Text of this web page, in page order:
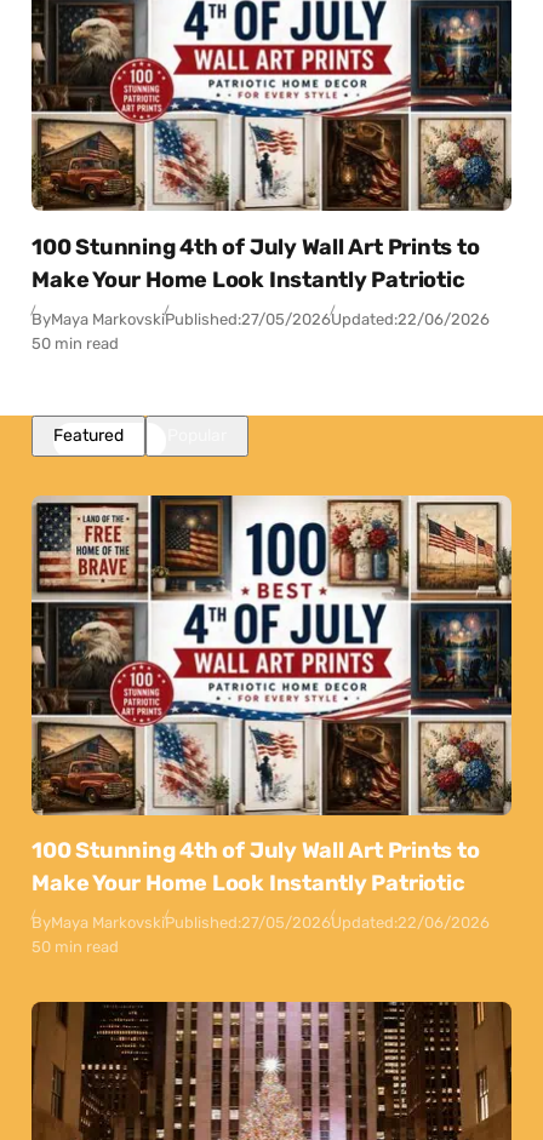
100 Stunning 4th of July Wall Art Prints to
Make Your Home Look Instantly Patriotic
ByMaya MarkovskiPublished:27/05/2026Updated:22/06/2026
50 min read
Featured
100 Stunning 4th of July Wall Art Prints to
Make Your Home Look Instantly Patriotic
ByMaya MarkovskiPublished:27/05/2026Updated:22/06/2026
50 min read